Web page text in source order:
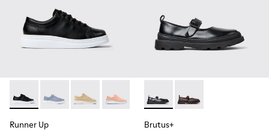
Runner Up - K200508-043 - Black Leather Sneakers for
Runner Up - K200508-103
Runner Up - K200508-056
Runner Up - K200508-055
Runner Up - K200508-042 -
Runner Up - K200508-
Runner Up
Brutus+ - K201841-001 -
Brutus+ - K201841-
Brutus+